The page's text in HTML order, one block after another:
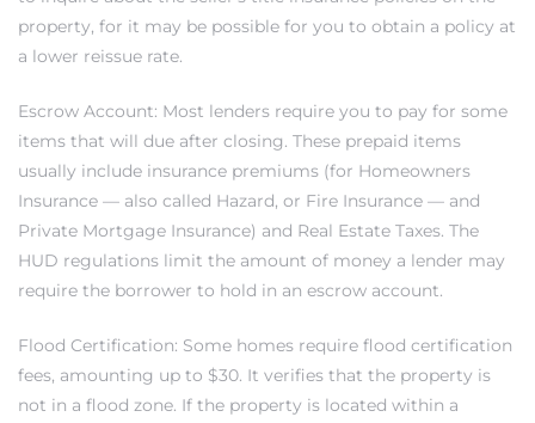
property, for it may be possible for you to obtain a policy at
a lower reissue rate.
Escrow Account: Most lenders require you to pay for some
items that will due after closing. These prepaid items
usually include insurance premiums (for Homeowners
Insurance — also called Hazard, or Fire Insurance — and
Private Mortgage Insurance) and Real Estate Taxes. The
HUD regulations limit the amount of money a lender may
require the borrower to hold in an escrow account.
Flood Certification: Some homes require flood certification
fees, amounting up to $30. It verifies that the property is
not in a flood zone. If the property is located within a